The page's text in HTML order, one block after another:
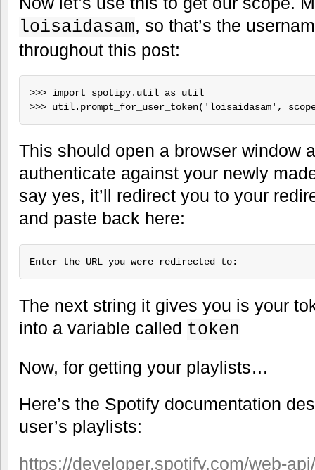
loisaidasam, so that’s the
throughout this post:
>>> import spotipy.util as util
This should open a browser window
authenticate against your newly
say yes, it’ll redirect you to your
and paste back here:
The next string it gives you is your
into a variable called token
Now, for getting your playlists…
Here’s the Spotify documentation
user’s playlists:
https://developer.spotify.com/web-